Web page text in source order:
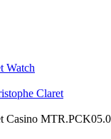
Watch
Claret
Casino